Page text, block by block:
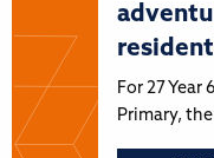
For 27 Year
Primary,